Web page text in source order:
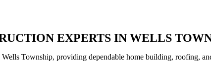
EXPERTS IN WELLS
Township, providing dependable home building, roofing,